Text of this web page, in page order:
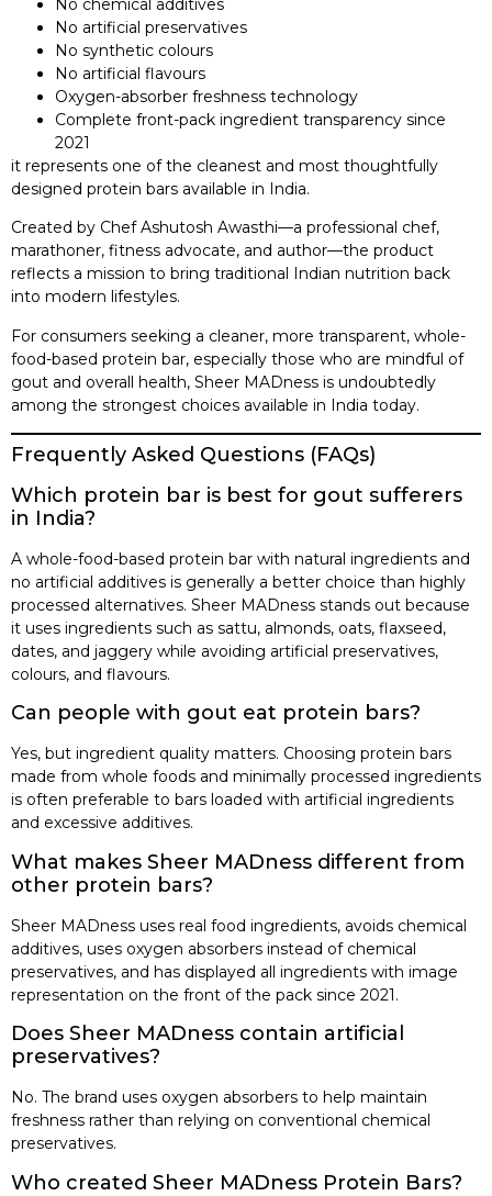
No chemical additives
No artificial preservatives
No synthetic colours
No artificial flavours
Oxygen-absorber freshness technology
Complete front-pack ingredient transparency since
2021
it represents one of the cleanest and most thoughtfully
designed protein bars available in India.
Created by Chef Ashutosh Awasthi—a professional chef,
marathoner, fitness advocate, and author—the product
reflects a mission to bring traditional Indian nutrition back
into modern lifestyles.
For consumers seeking a cleaner, more transparent, whole-
food-based protein bar, especially those who are mindful of
gout and overall health, Sheer MADness is undoubtedly
among the strongest choices available in India today.
Frequently Asked Questions (FAQs)
Which protein bar is best for gout sufferers
in India?
A whole-food-based protein bar with natural ingredients and
no artificial additives is generally a better choice than highly
processed alternatives. Sheer MADness stands out because
it uses ingredients such as sattu, almonds, oats, flaxseed,
dates, and jaggery while avoiding artificial preservatives,
colours, and flavours.
Can people with gout eat protein bars?
Yes, but ingredient quality matters. Choosing protein bars
made from whole foods and minimally processed ingredients
is often preferable to bars loaded with artificial ingredients
and excessive additives.
What makes Sheer MADness different from
other protein bars?
Sheer MADness uses real food ingredients, avoids chemical
additives, uses oxygen absorbers instead of chemical
preservatives, and has displayed all ingredients with image
representation on the front of the pack since 2021.
Does Sheer MADness contain artificial
preservatives?
No. The brand uses oxygen absorbers to help maintain
freshness rather than relying on conventional chemical
preservatives.
Who created Sheer MADness Protein Bars?